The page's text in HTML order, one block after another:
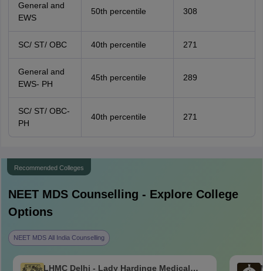
General and
EWS
50th percentile 308
SC/ ST/ OBC 40th percentile 271
General and
EWS- PH
45th percentile 289
SC/ ST/ OBC-
PH
40th percentile 271
Recommended Colleges
NEET MDSCounselling - Explore College
Options
NEET MDS All India Counselling
LHMC Delhi - Lady Hardinge Medical